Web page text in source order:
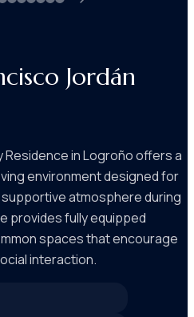
Jordán
Residence in Logroño offers a
environment designed for
atmosphere during
provides fully equipped
spaces that encourage
interaction.